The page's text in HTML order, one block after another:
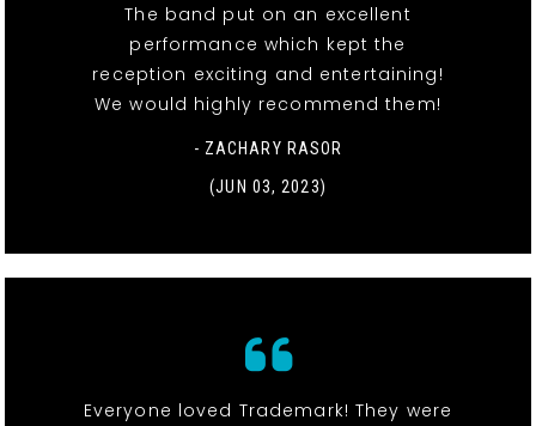
The band put on an excellent
performance which kept the
reception exciting and entertaining!
We would highly recommend them!
- ZACHARY RASOR
(JUN 03, 2023)
Everyone loved Trademark! They were